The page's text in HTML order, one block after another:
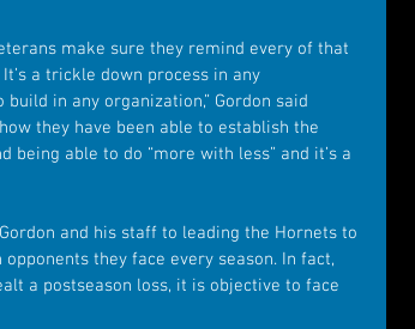
make sure they remind every of that
a trickle down process in any
in any organization,” Gordon said
they have been able to establish the
able to do “more with less” and it’s a
and his staff to leading the Hornets to
they face every season. In fact,
a postseason loss, it is objective to face